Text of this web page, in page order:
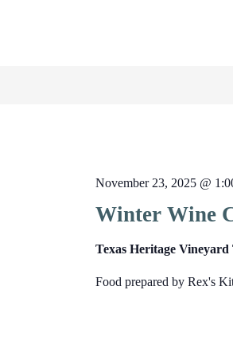
Winter Wine
November 23, 2025 @
Texas Heritage Vineyard
Food prepared by Rex's